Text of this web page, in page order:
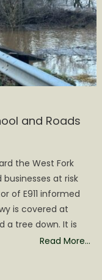
and Roads
the West Fork
at risk
of E911 informed
is covered at
a tree down. It is
Read More…